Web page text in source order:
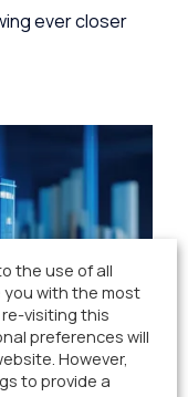
ever closer
the use of all
you with the most
visiting this
preferences will
However,
to provide a